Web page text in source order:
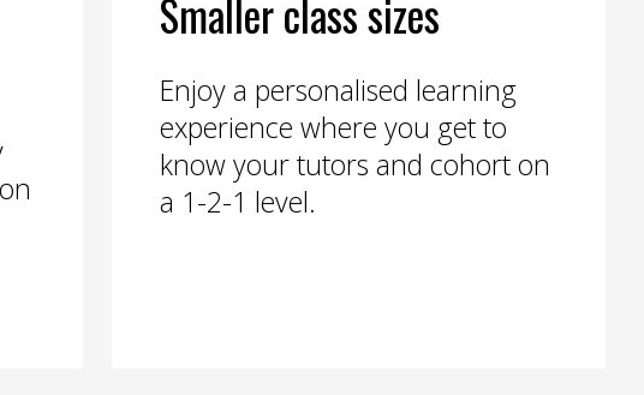
Smaller class sizes
Enjoy a personalised learning
experience where you get to
know your tutors and cohort on
a 1-2-1 level.